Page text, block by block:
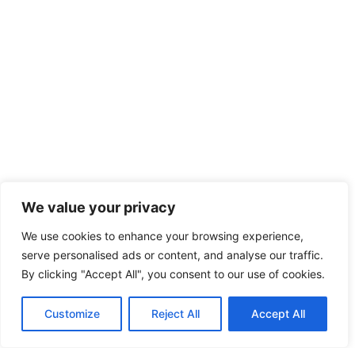
We value your privacy
We use cookies to enhance your browsing experience,
serve personalised ads or content, and analyse our traffic.
By clicking "Accept All", you consent to our use of cookies.
Customize Reject All Accept All